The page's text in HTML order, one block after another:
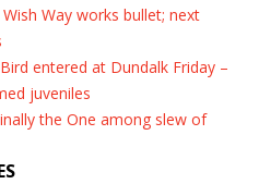
Way works bullet; next
entered at Dundalk Friday –
juveniles
the One among slew of